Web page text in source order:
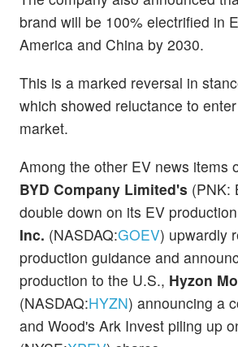
brand will be 100% electrified in
America and China by 2030.
This is a marked reversal in
which showed reluctance to
market.
Among the other EV news items
BYD Company Limited's (PNK:
double down on its EV
Inc. (NASDAQ:GOEV) upwardly
production guidance and
production to the U.S., Hyzon
(NASDAQ:HYZN) announcing a
and Wood's Ark Invest piling up